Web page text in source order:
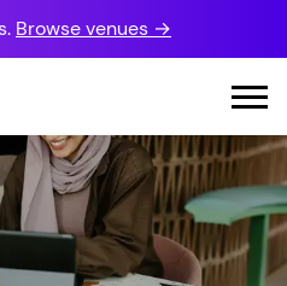
Browse venues →